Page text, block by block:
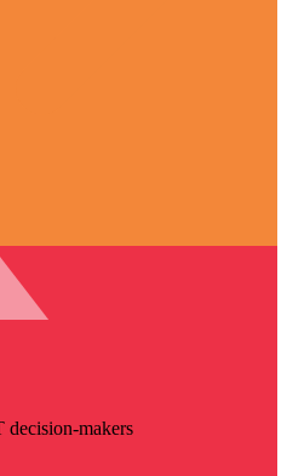
makers